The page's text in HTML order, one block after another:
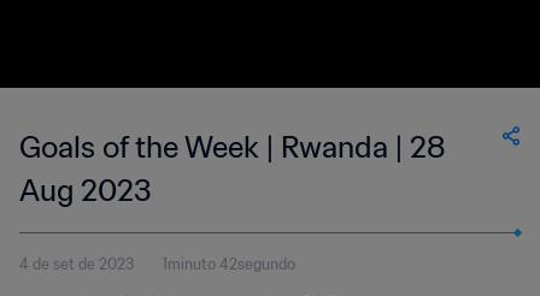
Goals of the Week | Rwanda | 28
Aug 2023
4 de set de 2023 1minuto 42segundo